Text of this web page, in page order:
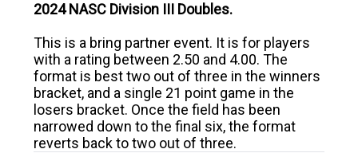
2024 NASC Division III Doubles.
This is a bring partner event. It is for players
with a rating between 2.50 and 4.00. The
format is best two out of three in the winners
bracket, and a single 21 point game in the
losers bracket. Once the field has been
narrowed down to the final six, the format
reverts back to two out of three.